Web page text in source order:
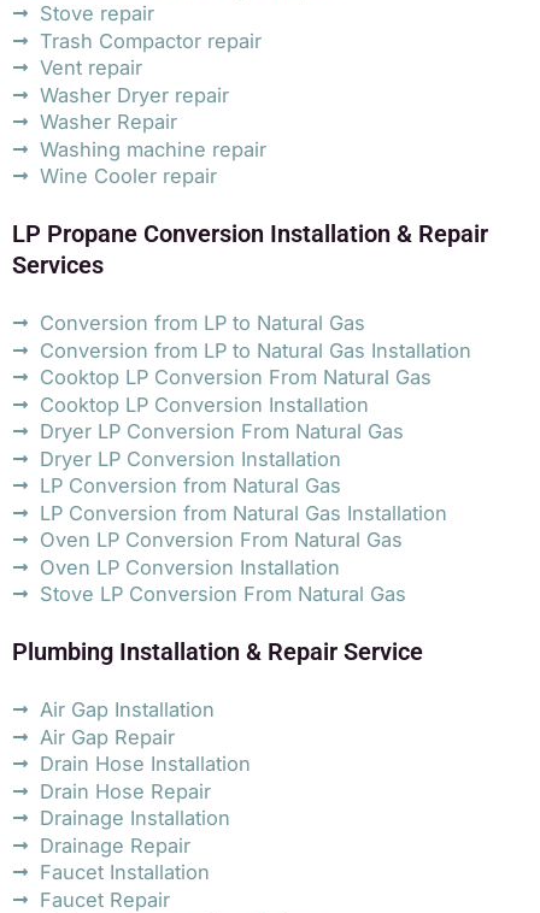
Stove repair
Trash Compactor repair
Vent repair
Washer Dryer repair
Washer Repair
Washing machine repair
Wine Cooler repair
LP Propane Conversion Installation & Repair
Services
Conversion from LP to Natural Gas
Conversion from LP to Natural Gas Installation
Cooktop LP Conversion From Natural Gas
Cooktop LP Conversion Installation
Dryer LP Conversion From Natural Gas
Dryer LP Conversion Installation
LP Conversion from Natural Gas
LP Conversion from Natural Gas Installation
Oven LP Conversion From Natural Gas
Oven LP Conversion Installation
Stove LP Conversion From Natural Gas
Plumbing Installation & Repair Service
Air Gap Installation
Air Gap Repair
Drain Hose Installation
Drain Hose Repair
Drainage Installation
Drainage Repair
Faucet Installation
Faucet Repair